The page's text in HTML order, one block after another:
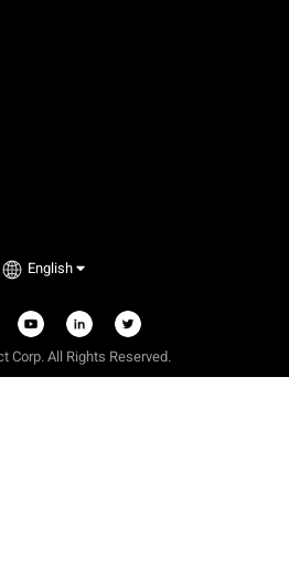
English
Corp. All Rights Reserved.